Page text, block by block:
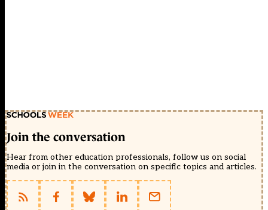
Join the conversation
Hear from other education professionals, follow us on social
media or join in the conversation on specific topics and articles.